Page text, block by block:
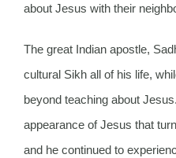
about Jesus with their
The great Indian apostle,
cultural Sikh all of his life,
beyond teaching about
appearance of Jesus that
and he continued to